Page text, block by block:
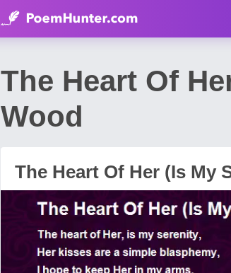
The Heart Of
Wood
The Heart Of Her (Is My